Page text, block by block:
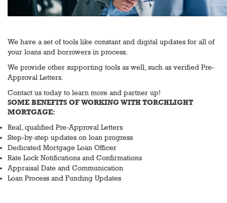
We have a set of tools like constant and digital updates for all of
your loans and borrowers in process.
We provide other supporting tools as well, such as verified Pre-
Approval Letters.
Contact us today to learn more and partner up!
SOME BENEFITS OF WORKING WITH TORCHLIGHT
MORTGAGE:
Real, qualified Pre-Approval Letters
Step-by-step updates on loan progress
Dedicated Mortgage Loan Officer
Rate Lock Notifications and Confirmations
Appraisal Date and Communication
Loan Process and Funding Updates